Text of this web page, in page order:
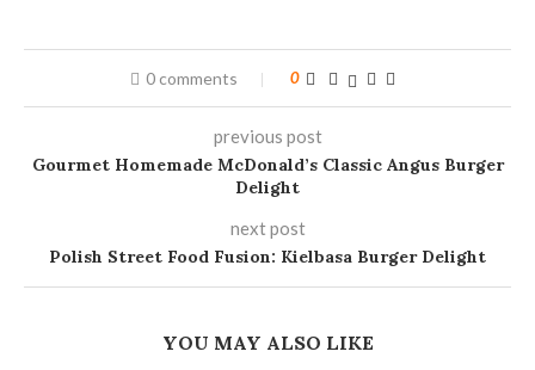
0 comments 0
previous post
Gourmet Homemade McDonald’s Classic Angus Burger
Delight
next post
Polish Street Food Fusion: Kielbasa Burger Delight
YOU MAY ALSO LIKE